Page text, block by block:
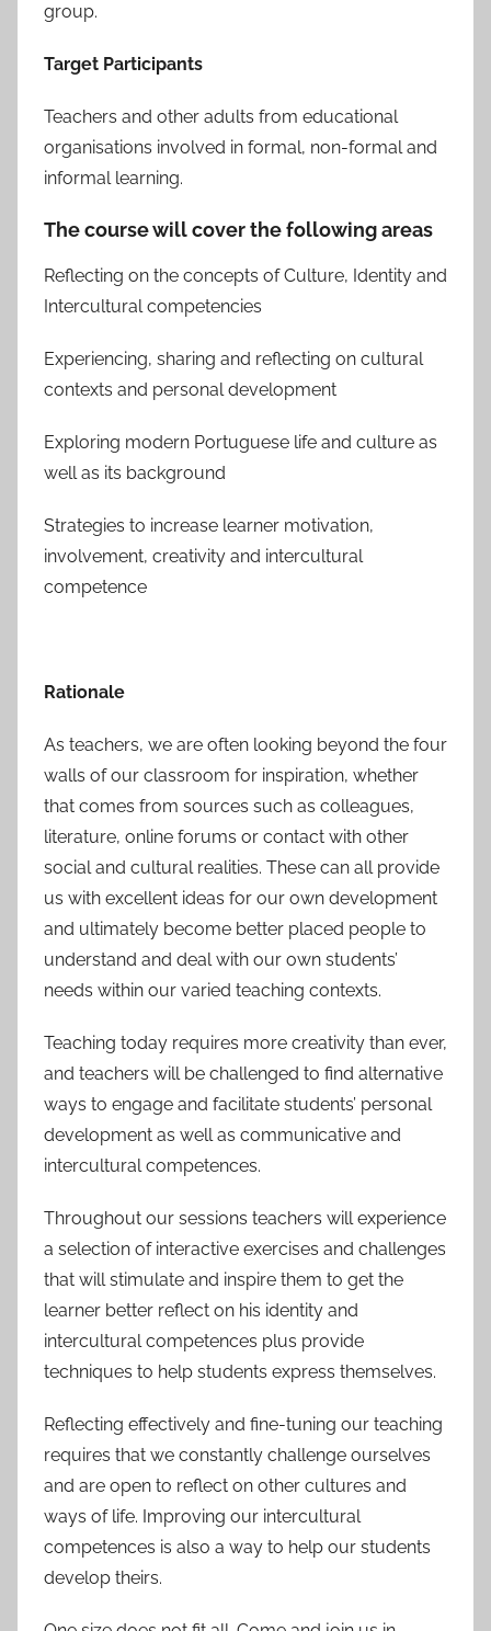
group.
Target Participants
Teachers and other adults from educational
organisations involved in formal, non-formal and
informal learning.
The course will cover the following areas
Reflecting on the concepts of Culture, Identity and
Intercultural competencies
Experiencing, sharing and reflecting on cultural
contexts and personal development
Exploring modern Portuguese life and culture as
well as its background
Strategies to increase learner motivation,
involvement, creativity and intercultural
competence
Rationale
As teachers, we are often looking beyond the four
walls of our classroom for inspiration, whether
that comes from sources such as colleagues,
literature, online forums or contact with other
social and cultural realities. These can all provide
us with excellent ideas for our own development
and ultimately become better placed people to
understand and deal with our own students’
needs within our varied teaching contexts.
Teaching today requires more creativity than ever,
and teachers will be challenged to find alternative
ways to engage and facilitate students’ personal
development as well as communicative and
intercultural competences.
Throughout our sessions teachers will experience
a selection of interactive exercises and challenges
that will stimulate and inspire them to get the
learner better reflect on his identity and
intercultural competences plus provide
techniques to help students express themselves.
Reflecting effectively and fine-tuning our teaching
requires that we constantly challenge ourselves
and are open to reflect on other cultures and
ways of life. Improving our intercultural
competences is also a way to help our students
develop theirs.